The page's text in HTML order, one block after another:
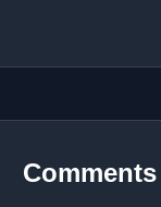
Comments